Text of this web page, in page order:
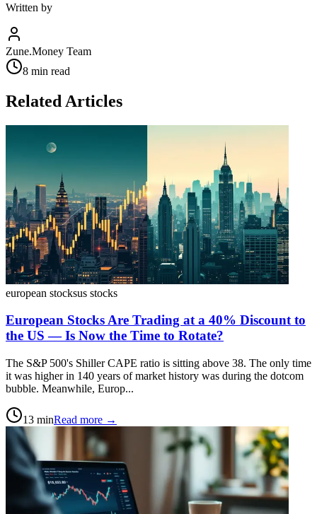
Written by
Zune.Money Team
8 min read
Related Articles
european stocksus stocks
European Stocks Are Trading at a 40% Discount to
the US — Is Now the Time to Rotate?
The S&P 500's Shiller CAPE ratio is sitting above 38. The only time
it was higher in 140 years of market history was during the dotcom
bubble. Meanwhile, Europ...
13 minRead more →